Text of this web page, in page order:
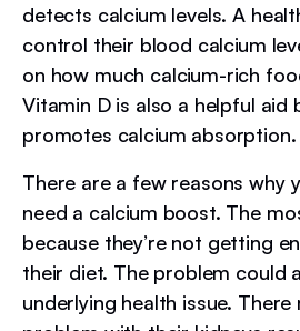
detects calcium levels. A
control their blood calcium
on how much calcium-rich
Vitamin D is also a helpful aid
promotes calcium absorption.
There are a few reasons why
need a calcium boost. The
because they’re not getting
their diet. The problem could
underlying health issue. There